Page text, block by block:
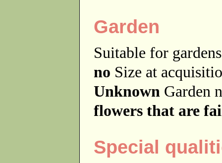
Garden
Suitable for
no Size at
Unknown Garden
flowers that are
Special